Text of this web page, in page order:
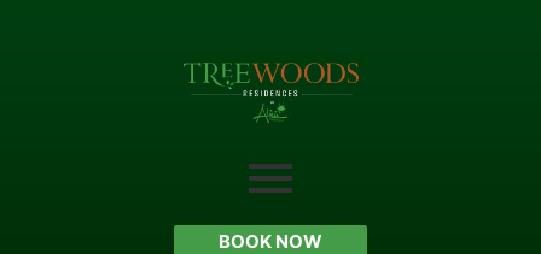
BOOK NOW